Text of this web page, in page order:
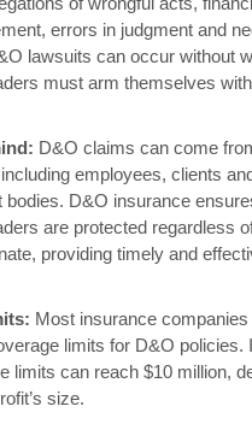
errors in judgment and
lawsuits can occur without
must arm themselves
D&O claims can come
employees, clients
bodies. D&O insurance
are protected regardless
providing timely and
Most insurance companies
limits for D&O policies.
limits can reach $10 million,
size.